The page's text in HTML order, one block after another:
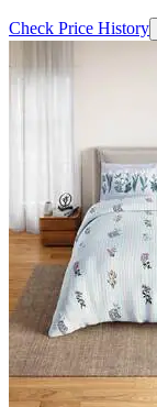
Check Price History